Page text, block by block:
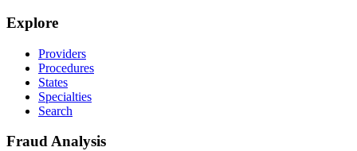
Explore
Providers
Procedures
States
Specialties
Search
Fraud Analysis